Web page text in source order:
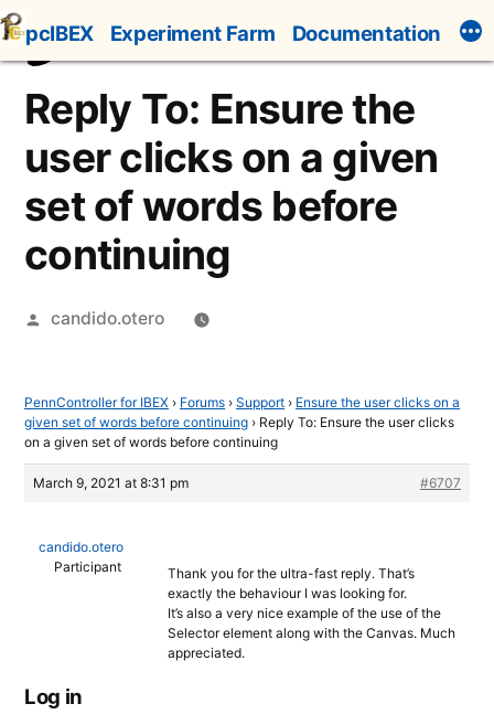
Skip
to
content
pcIBEX Experiment Farm Documentation
Reply To: Ensure the
user clicks on a given
set of words before
continuing
Posted
candido.otero
PennController for IBEX › Forums › Support › Ensure the user clicks on a
given set of words before continuing › Reply To: Ensure the user clicks
on a given set of words before continuing
March 9, 2021 at 8:31 pm #6707
candido.otero
Participant
Thank you for the ultra-fast reply. That’s
exactly the behaviour I was looking for.
It’s also a very nice example of the use of the
Selector element along with the Canvas. Much
appreciated.
Log in